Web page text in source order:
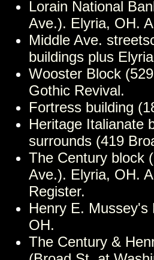
Lorain National
Ave.). Elyria, OH.
Middle Ave.
buildings plus
Wooster Block
Gothic Revival.
Fortress building
Heritage Italianate
surrounds (419
The Century block
Ave.). Elyria, OH.
Register.
Henry E.
OH.
The Century &